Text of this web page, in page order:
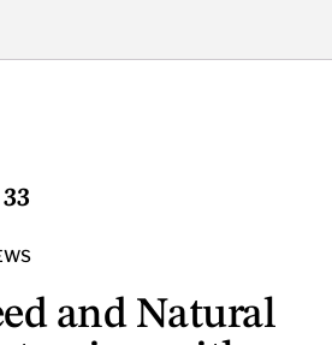
and Natural